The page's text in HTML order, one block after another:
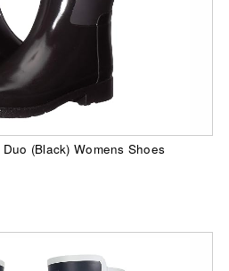
(Black) Womens Shoes